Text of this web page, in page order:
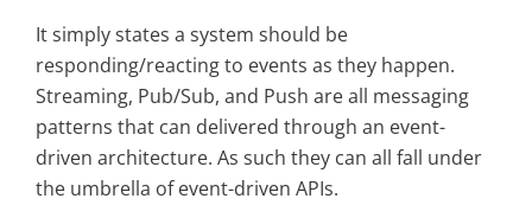
It simply states a system should be
responding/reacting to events as they happen.
Streaming, Pub/Sub, and Push are all messaging
patterns that can delivered through an event-
driven architecture. As such they can all fall under
the umbrella of event-driven APIs.